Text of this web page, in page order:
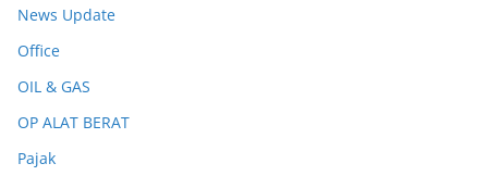
News Update
Office
OIL & GAS
OP ALAT BERAT
Pajak